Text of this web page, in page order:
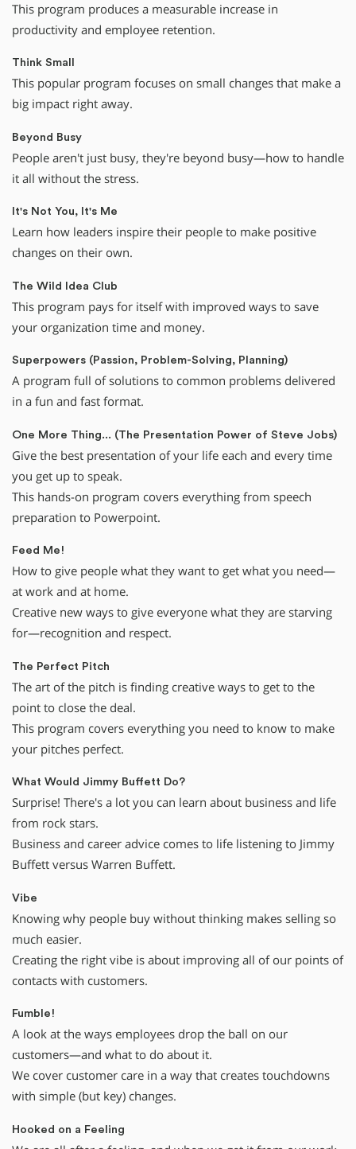
This program produces a measurable increase in
productivity and employee retention.
Think Small
This popular program focuses on small changes that make a
big impact right away.
Beyond Busy
People aren't just busy, they're beyond busy—how to handle
it all without the stress.
It's Not You, It's Me
Learn how leaders inspire their people to make positive
changes on their own.
The Wild Idea Club
This program pays for itself with improved ways to save
your organization time and money.
Superpowers (Passion, Problem-Solving, Planning)
A program full of solutions to common problems delivered
in a fun and fast format.
One More Thing... (The Presentation Power of Steve Jobs)
Give the best presentation of your life each and every time
you get up to speak.
This hands-on program covers everything from speech
preparation to Powerpoint.
Feed Me!
How to give people what they want to get what you need—
at work and at home.
Creative new ways to give everyone what they are starving
for—recognition and respect.
The Perfect Pitch
The art of the pitch is finding creative ways to get to the
point to close the deal.
This program covers everything you need to know to make
your pitches perfect.
What Would Jimmy Buffett Do?
Surprise! There's a lot you can learn about business and life
from rock stars.
Business and career advice comes to life listening to Jimmy
Buffett versus Warren Buffett.
Vibe
Knowing why people buy without thinking makes selling so
much easier.
Creating the right vibe is about improving all of our points of
contacts with customers.
Fumble!
A look at the ways employees drop the ball on our
customers—and what to do about it.
We cover customer care in a way that creates touchdowns
with simple (but key) changes.
Hooked on a Feeling